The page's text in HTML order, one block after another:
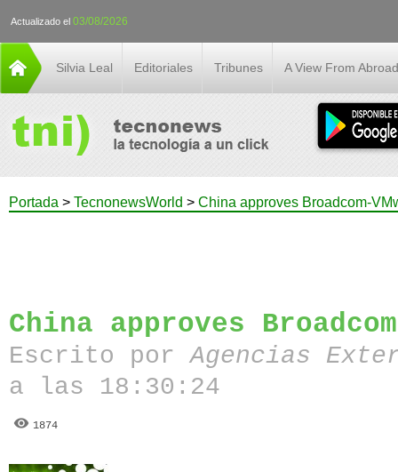
Actualizado el 03/08/2026
Silvia Leal Editoriales Tribunes A View From Abroad
Portada > TecnonewsWorld > China approves Broadcom-
China approves
Escrito porAgencias
a las 18:30:24
1874